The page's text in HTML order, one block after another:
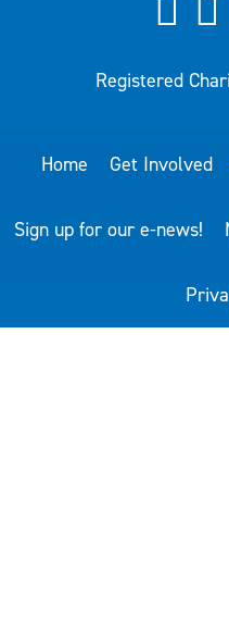
Registered
Home Get Involved
Sign up for our e-news!